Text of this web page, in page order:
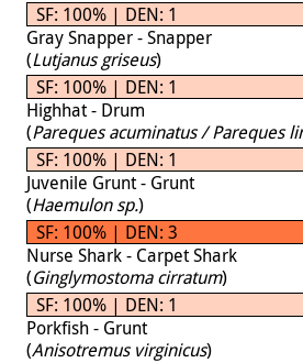
SF: 100% | DEN: 1
Gray Snapper - Snapper
(Lutjanus griseus)
SF: 100% | DEN: 1
Highhat - Drum
(Pareques acuminatus / Pareques
SF: 100% | DEN: 1
Juvenile Grunt - Grunt
(Haemulon sp.)
SF: 100% | DEN: 3
Nurse Shark - Carpet Shark
(Ginglymostoma cirratum)
SF: 100% | DEN: 1
Porkfish - Grunt
(Anisotremus virginicus)